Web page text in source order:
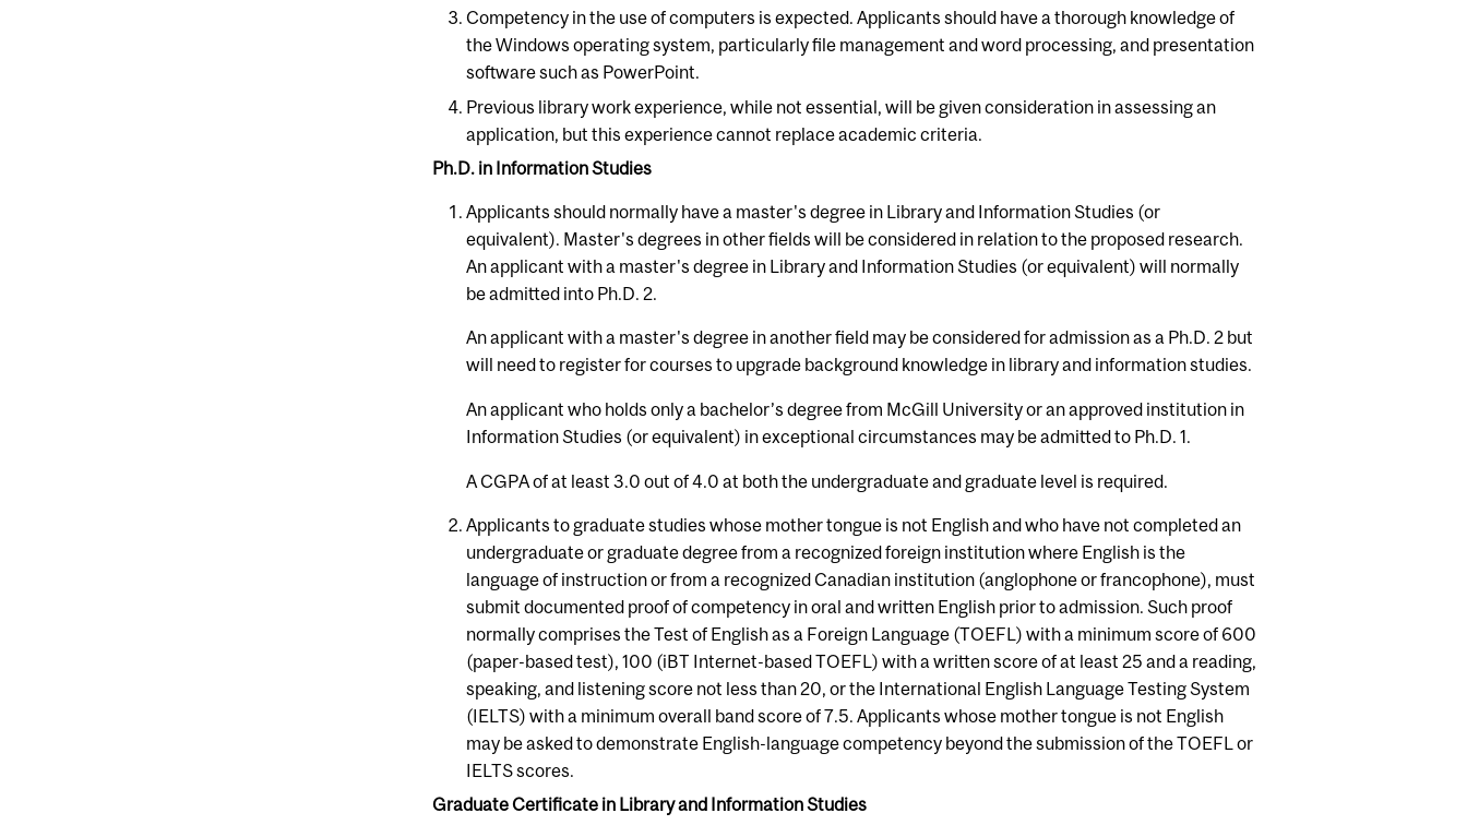
Competency in the use of computers is expected. Applicants should have a thorough knowledge of
the Windows operating system, particularly file management and word processing, and presentation
software such as PowerPoint.
Previous library work experience, while not essential, will be given consideration in assessing an
application, but this experience cannot replace academic criteria.
Ph.D. in Information Studies
Applicants should normally have a master's degree in Library and Information Studies (or
equivalent). Master's degrees in other fields will be considered in relation to the proposed research.
An applicant with a master's degree in Library and Information Studies (or equivalent) will normally
be admitted into Ph.D. 2.
An applicant with a master's degree in another field may be considered for admission as a Ph.D. 2 but
will need to register for courses to upgrade background knowledge in library and information studies.
An applicant who holds only a bachelor’s degree from McGill University or an approved institution in
Information Studies (or equivalent) in exceptional circumstances may be admitted to Ph.D. 1.
A CGPA of at least 3.0 out of 4.0 at both the undergraduate and graduate level is required.
Applicants to graduate studies whose mother tongue is not English and who have not completed an
undergraduate or graduate degree from a recognized foreign institution where English is the
language of instruction or from a recognized Canadian institution (anglophone or francophone), must
submit documented proof of competency in oral and written English prior to admission. Such proof
normally comprises the Test of English as a Foreign Language (TOEFL) with a minimum score of 600
(paper-based test), 100 (iBT Internet-based TOEFL) with a written score of at least 25 and a reading,
speaking, and listening score not less than 20, or the International English Language Testing System
(IELTS) with a minimum overall band score of 7.5. Applicants whose mother tongue is not English
may be asked to demonstrate English-language competency beyond the submission of the TOEFL or
IELTS scores.
Graduate Certificate in Library and Information Studies